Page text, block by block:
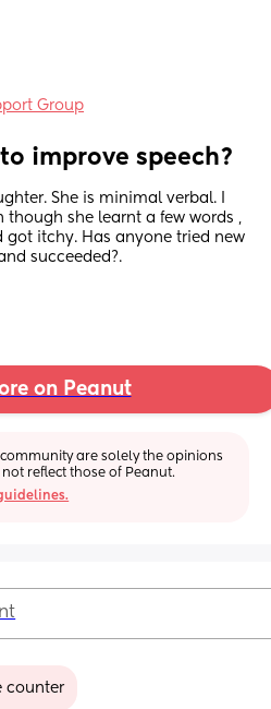
Group
improve speech?
She is minimal verbal. I
though she learnt a few words ,
got itchy. Has anyone tried new
succeeded?.
on Peanut
community are solely the opinions
reflect those of Peanut.
counter